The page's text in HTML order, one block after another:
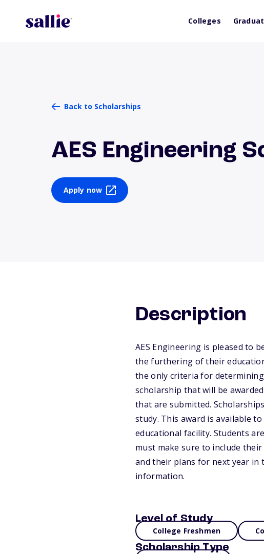
Colleges
Back to Scholarships
AES Engineering
Apply now
Description
AES Engineering is pleased to
the furthering of their
the only criteria for
scholarship that will be
that are submitted.
study. This award is available
educational facility. Students
must make sure to include
and their plans for next year in
information.
Level of Study
College Freshmen
Scholarship Type